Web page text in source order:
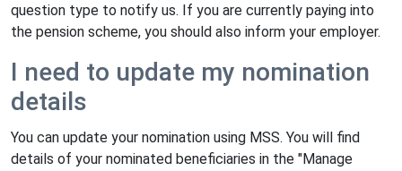
question type to notify us. If you are currently paying into
the pension scheme, you should also inform your employer.
I need to update my nomination
details
You can update your nomination using MSS. You will find
details of your nominated beneficiaries in the "Manage